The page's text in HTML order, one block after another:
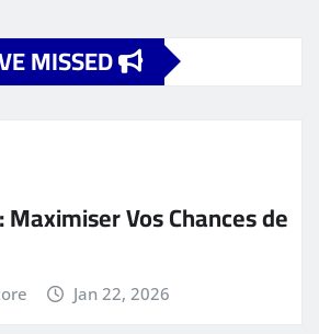
MISSED
Vos Chances de
Jan 22, 2026